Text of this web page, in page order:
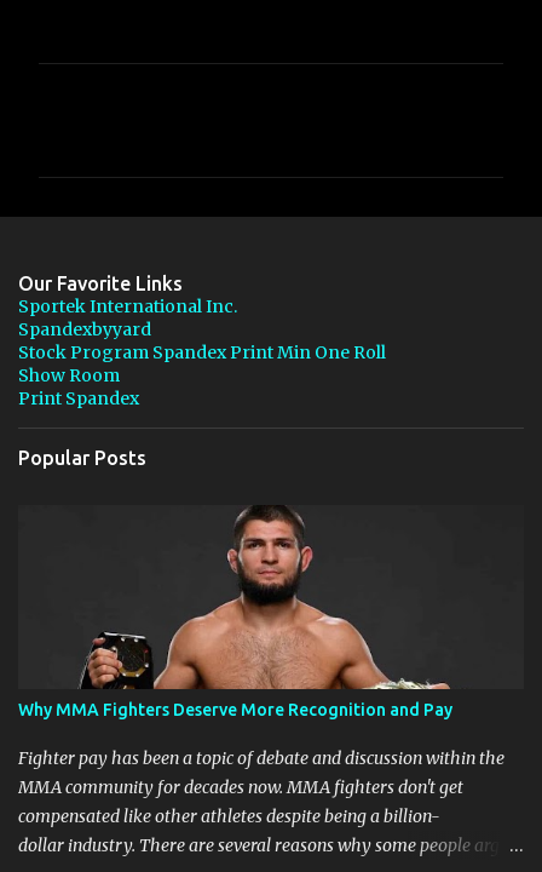
t
s
Our Favorite Links
Sportek International Inc.
Spandexbyyard
Stock Program Spandex Print Min One Roll
Show Room
Print Spandex
Popular Posts
Why MMA Fighters Deserve More Recognition and Pay
Fighter pay has been a topic of debate and discussion within the
MMA community for decades now. MMA fighters don't get
compensated like other athletes despite being a billion-
dollar industry. There are several reasons why some people argue